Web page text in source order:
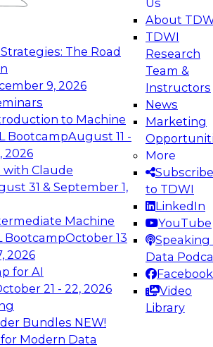
The Road
9, 2026
to Machine
BootcampAugust 11 -
2026
with Claude
31 & September 1,
Machine
BootcampOctober 13
2026
for AI
21 - 22, 2026
Bundles NEW!
Modern Data
Us
About
TDWI
Research
Team &
Instructors
News
Marketing
More
Subscribe
to TDWI
LinkedIn
YouTube
Speaking
Data
Facebook
Video
Library
to production-level generative
the Future:
Data Platforms for AI and
Panel to learn how to take
in modern data
Webinars on
Analytics, &